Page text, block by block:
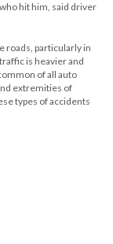
hit him, said driver
roads, particularly in
is heavier and
of all auto
extremities of
types of accidents